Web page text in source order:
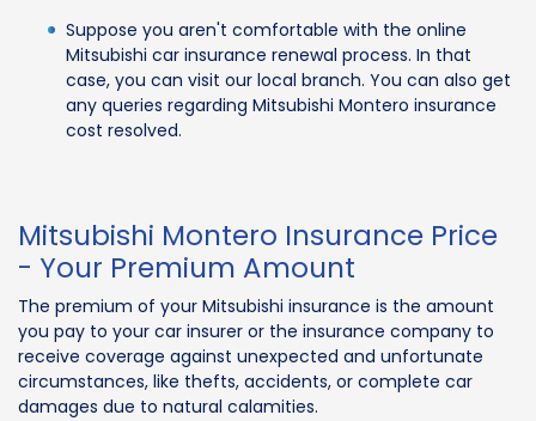
Suppose you aren't comfortable with the online
Mitsubishi car insurance renewal process. In that
case, you can visit our local branch. You can also get
any queries regarding Mitsubishi Montero insurance
cost resolved.
Mitsubishi Montero Insurance Price
- Your Premium Amount
The premium of your Mitsubishi insurance is the amount
you pay to your car insurer or the insurance company to
receive coverage against unexpected and unfortunate
circumstances, like thefts, accidents, or complete car
damages due to natural calamities.